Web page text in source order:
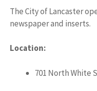
The City of Lancaster
newspaper and inserts.
Location:
701 North White